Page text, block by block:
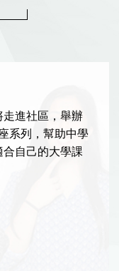
進社區，舉辦
系列，幫助中學
自己的大學課
會了解港大提
場發展、前沿